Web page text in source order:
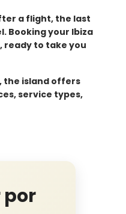
a flight, the last
Booking your Ibiza
ready to take you
the island offers
service types,
por